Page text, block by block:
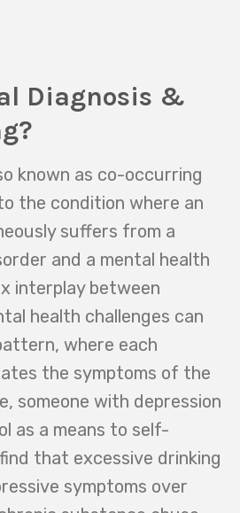
Diagnosis &
known as co-occurring
the condition where an
suffers from a
and a mental health
interplay between
health challenges can
where each
the symptoms of the
someone with depression
as a means to self-
that excessive drinking
symptoms over